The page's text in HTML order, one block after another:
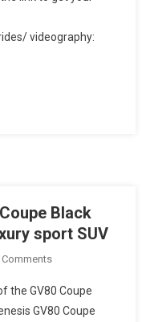
Is
videography:
Black
sport SUV
CommentsOn
2026
Genesis
the GV80 Coupe
GV80 Coupe